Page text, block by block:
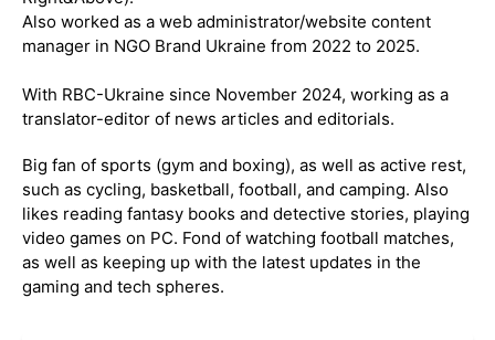
Also worked as a web administrator/website content
manager in NGO Brand Ukraine from 2022 to 2025.
With RBC-Ukraine since November 2024, working as a
translator-editor of news articles and editorials.
Big fan of sports (gym and boxing), as well as active rest,
such as cycling, basketball, football, and camping. Also
likes reading fantasy books and detective stories, playing
video games on PC. Fond of watching football matches,
as well as keeping up with the latest updates in the
gaming and tech spheres.